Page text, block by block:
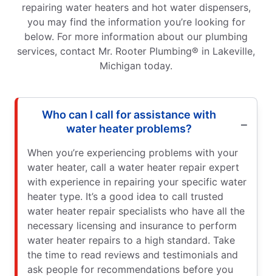
repairing water heaters and hot water dispensers,
you may find the information you’re looking for
below. For more information about our plumbing
services, contact Mr. Rooter Plumbing® in Lakeville,
Michigan today.
Who can I call for assistance with
water heater problems?
When you’re experiencing problems with your
water heater, call a water heater repair expert
with experience in repairing your specific water
heater type. It’s a good idea to call trusted
water heater repair specialists who have all the
necessary licensing and insurance to perform
water heater repairs to a high standard. Take
the time to read reviews and testimonials and
ask people for recommendations before you